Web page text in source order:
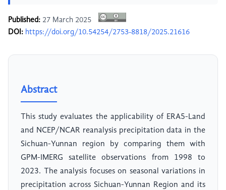
Published: 27 March 2025
DOI: https://doi.org/10.54254/2753-8818/2025.21616
Abstract
This study evaluates the applicability of ERA5-Land
and NCEP/NCAR reanalysis precipitation data in the
Sichuan-Yunnan region by comparing them with
GPM-IMERG satellite observations from 1998 to
2023. The analysis focuses on seasonal variations in
precipitation across Sichuan-Yunnan Region and its